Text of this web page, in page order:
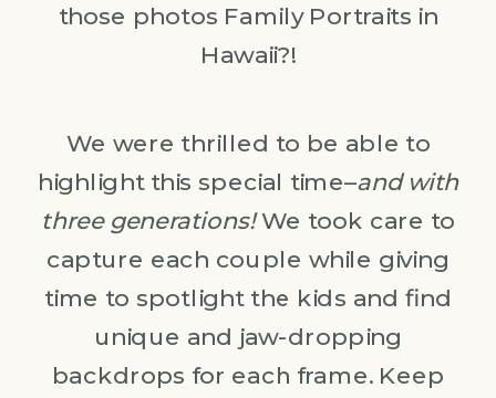
those photos Family Portraits in
Hawaii?!
We were thrilled to be able to
highlight this special time–and with
three generations!We took care to
capture each couple while giving
time to spotlight the kids and find
unique and jaw-dropping
backdrops for each frame. Keep